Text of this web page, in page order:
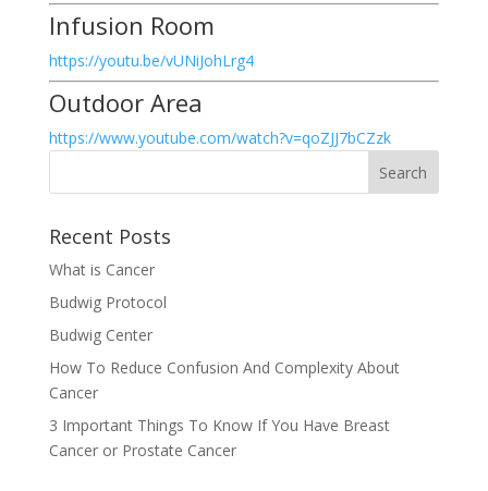
Infusion Room
https://youtu.be/vUNiJohLrg4
Outdoor Area
https://www.youtube.com/watch?v=qoZJJ7bCZzk
Recent Posts
What is Cancer
Budwig Protocol
Budwig Center
How To Reduce Confusion And Complexity About
Cancer
3 Important Things To Know If You Have Breast
Cancer or Prostate Cancer